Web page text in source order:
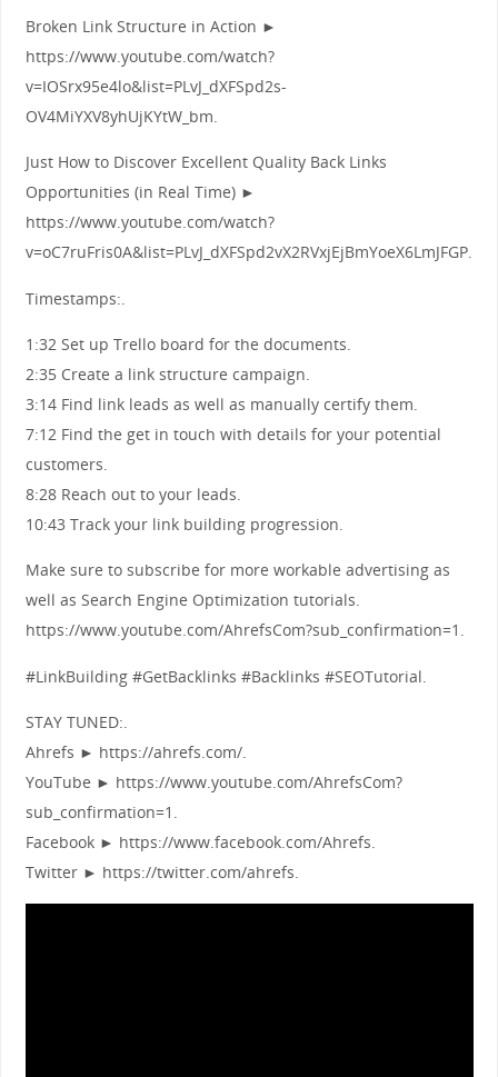
Broken Link Structure in Action ►
https://www.youtube.com/watch?
v=IOSrx95e4lo&list=PLvJ_dXFSpd2s-
OV4MiYXV8yhUjKYtW_bm.
Just How to Discover Excellent Quality Back Links
Opportunities (in Real Time) ►
https://www.youtube.com/watch?
v=oC7ruFris0A&list=PLvJ_dXFSpd2vX2RVxjEjBmYoeX6LmJFGP.
Timestamps:.
1:32 Set up Trello board for the documents.
2:35 Create a link structure campaign.
3:14 Find link leads as well as manually certify them.
7:12 Find the get in touch with details for your potential
customers.
8:28 Reach out to your leads.
10:43 Track your link building progression.
Make sure to subscribe for more workable advertising as
well as Search Engine Optimization tutorials.
https://www.youtube.com/AhrefsCom?sub_confirmation=1.
#LinkBuilding #GetBacklinks #Backlinks #SEOTutorial.
STAY TUNED:.
Ahrefs ► https://ahrefs.com/.
YouTube ► https://www.youtube.com/AhrefsCom?
sub_confirmation=1.
Facebook ► https://www.facebook.com/Ahrefs.
Twitter ► https://twitter.com/ahrefs.